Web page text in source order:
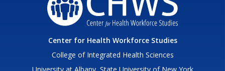
Center for Health Workforce Studies
College of Integrated Health Sciences
University at Albany, State University of New York